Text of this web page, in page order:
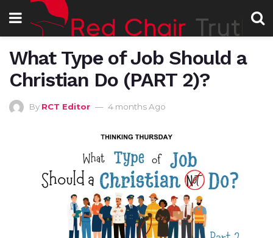
What Type of Job Should a
Christian Do (PART 2)?
By RCT Editor 4 months Ago